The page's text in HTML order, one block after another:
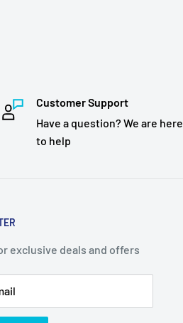
Customer Support
Have a question? We are here
to help
exclusive deals and offers